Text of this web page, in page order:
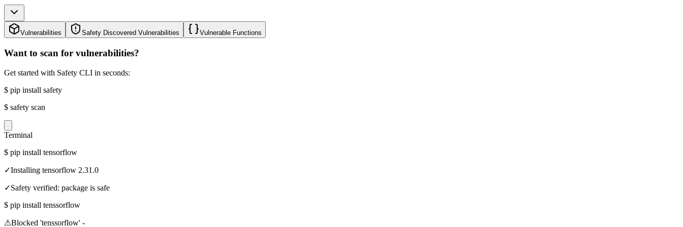
Vulnerabilities Safety Discovered Vulnerabilities Vulnerable Functions
Want to scan for vulnerabilities?
Get started with Safety CLI in seconds:
$ pip install safety
$ safety scan
Terminal
$ pip install tensorflow
✓Installing tensorflow 2.31.0
✓Safety verified: package is safe
$ pip install tenssorflow
⚠Blocked 'tenssorflow' -